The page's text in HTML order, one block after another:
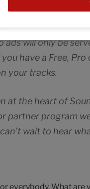
partners. We’re
the service free
ads will only be
have a Free,
your tracks.
at the heart of
partner program
wait to hear
everybody. What are